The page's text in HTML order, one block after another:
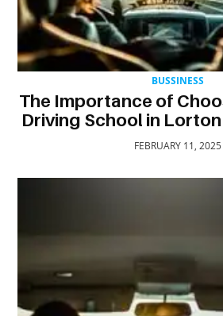
ENTERTAINMENT
TRAVEL
ACTIVITIES
CONTACT
BUSSINESS
The Importance of
Driving School in
FEBRUARY 11, 2025